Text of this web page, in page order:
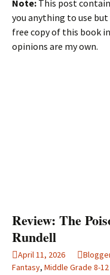
Note: This post
you anything to use
free copy of this book
opinions are my own.
Review: The
Rundell
April 11, 2026
Fantasy, Middle Grade 8-12